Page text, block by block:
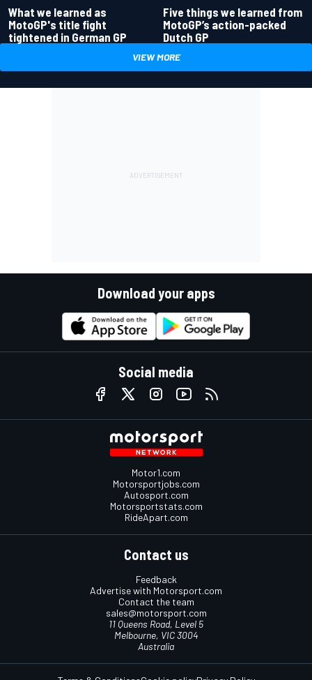
What we learned as
MotoGP's title fight
tightened in German GP
Five things we learned from
MotoGP’s action-packed
Dutch GP
VIEW MORE
Download your apps
Social media
Motor1.com
Motorsportjobs.com
Autosport.com
Motorsportstats.com
RideApart.com
Contact us
Feedback
Advertise with Motorsport.com
Contact the team
sales@motorsport.com
11 Queens Road, Level 5
Melbourne, VIC 3004
Australia